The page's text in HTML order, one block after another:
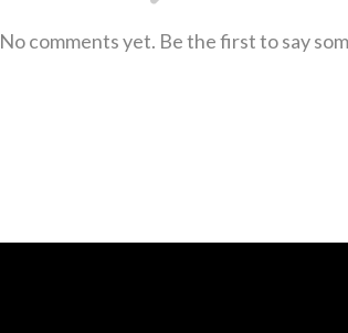
No comments yet. Be the first to say